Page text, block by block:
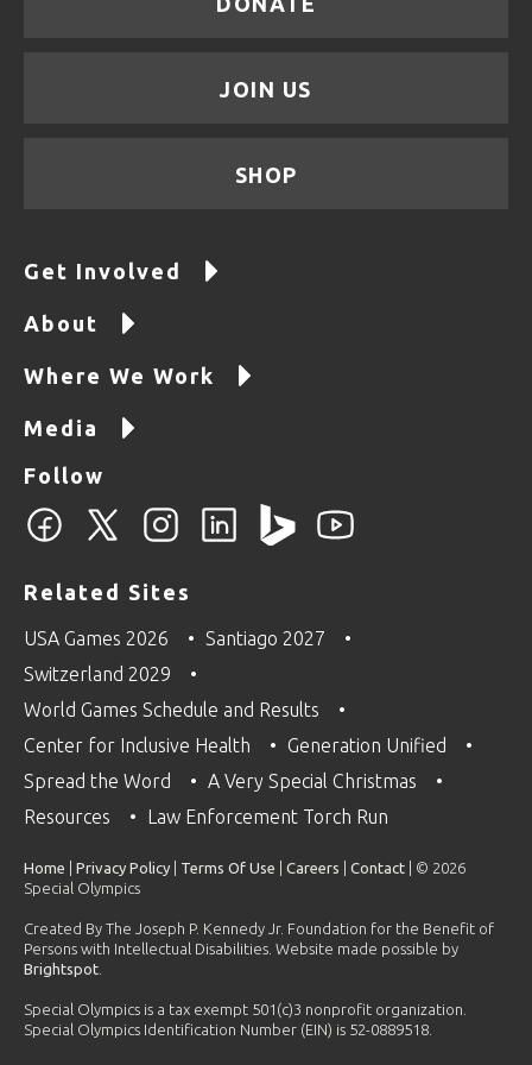
JOIN US
SHOP
Get Involved
About
Where We Work
Media
Follow
Related Sites
USA Games 2026
Santiago 2027
Switzerland 2029
World Games Schedule and Results
Center for Inclusive Health
Generation Unified
Spread the Word
A Very Special Christmas
Resources
Law Enforcement Torch Run
Home Privacy Policy Terms Of Use Careers Contact | © 2026
Special Olympics
Created By The Joseph P. Kennedy Jr. Foundation for the Benefit of
Persons with Intellectual Disabilities. Website made possible by
Brightspot
Special Olympics is a tax exempt 501(c)3 nonprofit organization.
Special Olympics Identification Number (EIN) is 52-0889518.